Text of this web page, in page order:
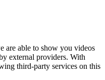
are able to show you videos
external providers. With
third-party services on this